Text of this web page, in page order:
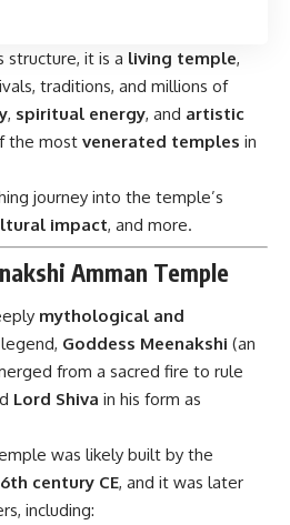
structure, it is a living temple,
traditions, and millions of
, spiritual energy, and artistic
the most venerated temples in
journey into the temple’s
impact, and more.
Amman Temple
mythological and
Goddess Meenakshi (an
from a sacred fire to rule
Lord Shiva in his form as
was likely built by the
century CE, and it was later
including: